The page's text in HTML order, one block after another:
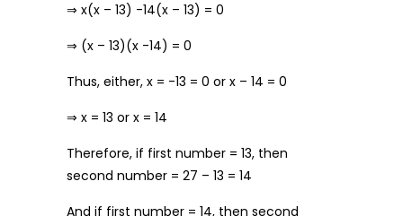
⇒ x(x – 13) -14(x – 13) = 0
⇒ (x – 13)(x -14) = 0
Thus, either, x = -13 = 0 or x – 14 = 0
⇒ x = 13 or x = 14
Therefore, if first number = 13, then
second number = 27 – 13 = 14
And if first number = 14, then second